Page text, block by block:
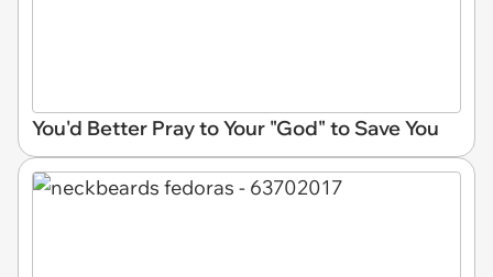
You'd Better Pray to Your "God" to Save You